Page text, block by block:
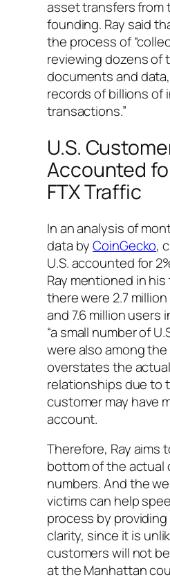
asset transfers from
founding. Ray said
the process of
reviewing dozens of
documents and
records of billions of
transactions.”
U.S.
Accounted
FTX Traffic
In an analysis of
data byCoinGecko,
U.S. accounted for
Ray mentioned in
there were 2.7 million
and 7.6 million users
“a small number of
were also among the
overstates the
relationships due to
customer may have
account.
Therefore, Ray aims
bottom of the actual
numbers. And the
victims can help
process by
clarity, since it is
customers will not
at the Manhattan